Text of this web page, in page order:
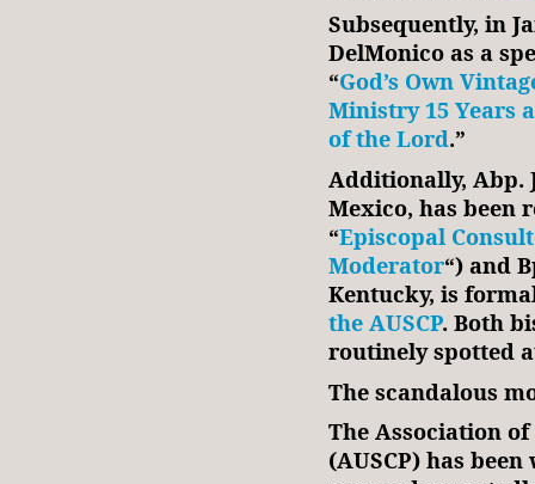
Subsequently, in
DelMonico as a
“God’s Own
Ministry 15 Years
of the Lord.”
Additionally, Abp.
Mexico, has been
“Episcopal
Moderator“) and
Kentucky, is
the AUSCP. Both
routinely spotted
The scandalous
The Association
(AUSCP) has